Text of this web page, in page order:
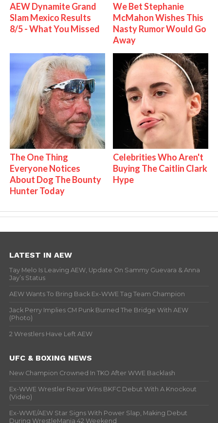
AEW Dynamite Grand
Slam Mexico Results
8/5 - What You Missed
We Bet Stephanie
McMahon Wishes This
Nasty Rumor Would Go
Away
The One Thing
Everyone Notices
About Dog The Bounty
Hunter Today
Celebrities Who Aren't
Buying The Caitlin Clark
Hype
LATEST IN AEW
Tay Melo Is Leaving AEW, Update On Sammy Guevara & Anna
Jay’s Status
AEW Wants To Bring Back Ex-WWE Tag Team Champion
Jack Perry Implies CM Punk Burned The Bridge With AEW
(Photo)
2 Wrestlers Have Left AEW
UFC & BOXING NEWS
New Champion Crowned In TKO After WWE Backlash
Ex-WWE Wrestler Rezar Wins BKFC Debut With A Knockout
(Video)
Ex-WWE/AEW Star Signs With Power Slap, Making Debut
During WrestleMania 42 Weekend